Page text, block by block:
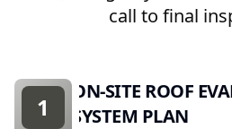
call to final
ON-SITE ROOF
SYSTEM PLAN
1